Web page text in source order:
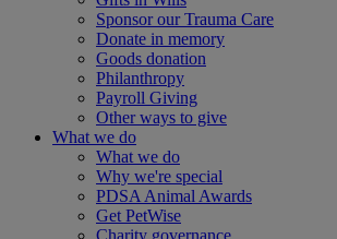
Sponsor our Trauma Care
Donate in memory
Goods donation
Philanthropy
Payroll Giving
Other ways to give
What we do
What we do
Why we're special
PDSA Animal Awards
Get PetWise
Charity governance